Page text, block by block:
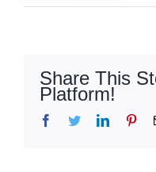
Share This
Platform!
Facebook
TwitterLinkedIn